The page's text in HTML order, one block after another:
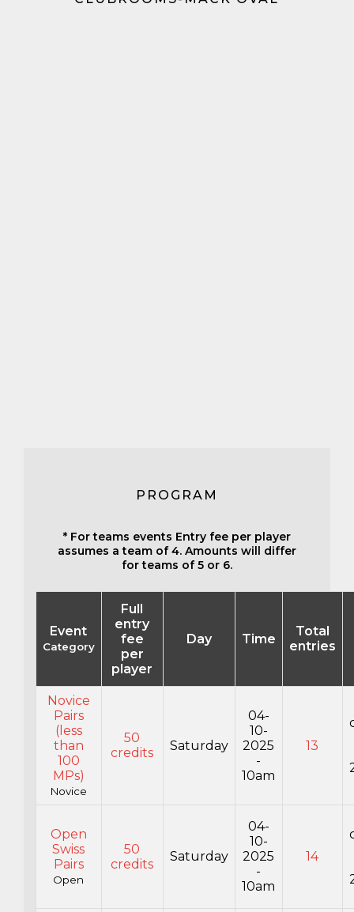
PROGRAM
* For teams events Entry fee per player
assumes a team of 4. Amounts will differ
for teams of 5 or 6.
Event
Category
Full
entry
fee
per
player
Day Time
Total
entries
Novice
Pairs
(less
than
100
MPs)
Novice
50
credits
Saturday
04-
10-
2025
-
10am
13
Open
Swiss
Pairs
Open
50
credits
Saturday
04-
10-
2025
-
10am
14